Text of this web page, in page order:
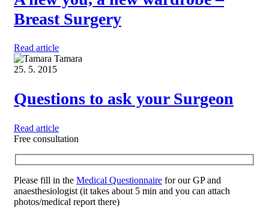
Breast Surgery
Read article
Tamara
25. 5. 2015
Questions to ask your Surgeon
Read article
Free consultation
Please fill in the Medical Questionnaire for our GP and
anaesthesiologist (it takes about 5 min and you can attach
photos/medical report there)